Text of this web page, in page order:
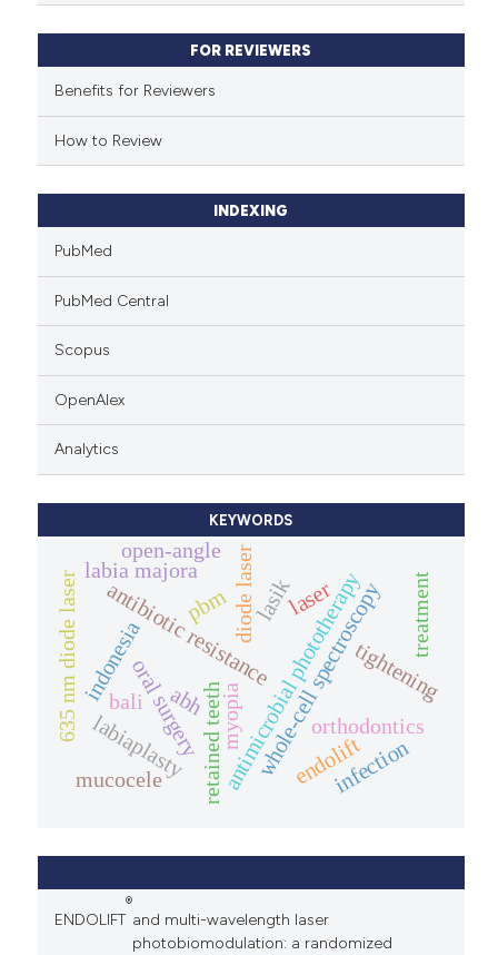
cited claim, and a label
was made.
FOR REVIEWERS
Benefits for Reviewers
How to Review
INDEXING
PubMed
PubMed Central
Scopus
OpenAlex
Analytics
KEYWORDS
antimicrobial phototherapy
antibiotic resistancewhole-cell spectroscopy
diode laser
orthodontics
retained teeth
oral surgery
bali
indonesia
labiaplasty
laser
tightening
endolift
labia majora
abh
pbm
635 nm diode laser treatment
lasik
infection
open-angle
myopia
mucocele
ENDOLIFT
®
and multi-wavelength laser
photobiomodulation: a randomized